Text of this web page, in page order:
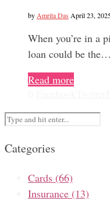
by Amrita Das April 23,
When you’re in a
loan could be the…
Read more
Categories
Cards (66)
Insurance (13)